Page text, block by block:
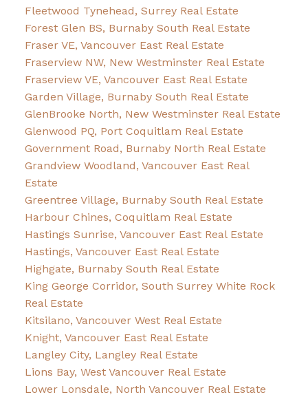
Fleetwood Tynehead, Surrey Real Estate
Forest Glen BS, Burnaby South Real Estate
Fraser VE, Vancouver East Real Estate
Fraserview NW, New Westminster Real Estate
Fraserview VE, Vancouver East Real Estate
Garden Village, Burnaby South Real Estate
GlenBrooke North, New Westminster Real Estate
Glenwood PQ, Port Coquitlam Real Estate
Government Road, Burnaby North Real Estate
Grandview Woodland, Vancouver East Real
Estate
Greentree Village, Burnaby South Real Estate
Harbour Chines, Coquitlam Real Estate
Hastings Sunrise, Vancouver East Real Estate
Hastings, Vancouver East Real Estate
Highgate, Burnaby South Real Estate
King George Corridor, South Surrey White Rock
Real Estate
Kitsilano, Vancouver West Real Estate
Knight, Vancouver East Real Estate
Langley City, Langley Real Estate
Lions Bay, West Vancouver Real Estate
Lower Lonsdale, North Vancouver Real Estate